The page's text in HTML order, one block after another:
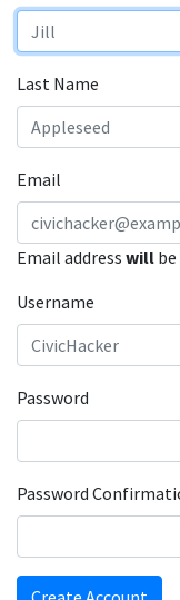
Last Name
Email
Email address will
Username
Password
Password